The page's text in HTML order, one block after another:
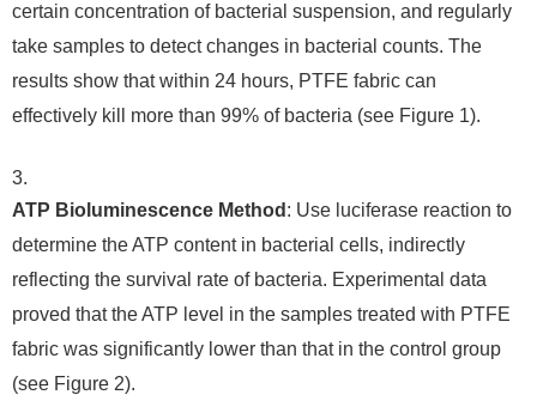
certain concentration of bacterial suspension, and regularly
take samples to detect changes in bacterial counts. The
results show that within 24 hours, PTFE fabric can
effectively kill more than 99% of bacteria (see Figure 1).
ATP Bioluminescence Method : Use luciferase reaction to
determine the ATP content in bacterial cells, indirectly
reflecting the survival rate of bacteria. Experimental data
proved that the ATP level in the samples treated with PTFE
fabric was significantly lower than that in the control group
(see Figure 2).